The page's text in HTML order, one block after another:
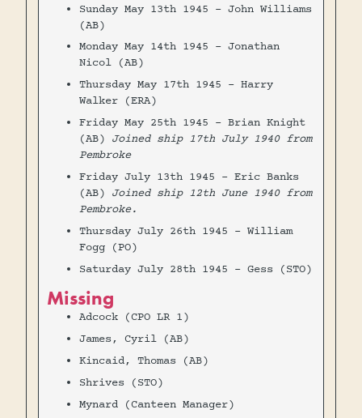
Sunday May 13th 1945 - John Williams
(AB)
Monday May 14th 1945 - Jonathan
Nicol (AB)
Thursday May 17th 1945 - Harry
Walker (ERA)
Friday May 25th 1945 - Brian Knight
(AB) Joined ship 17th July 1940 from
Pembroke
Friday July 13th 1945 - Eric Banks
(AB) Joined ship 12th June 1940 from
Pembroke.
Thursday July 26th 1945 - William
Fogg (PO)
Saturday July 28th 1945 - Gess (STO)
Missing
Adcock (CPO LR 1)
James, Cyril (AB)
Kincaid, Thomas (AB)
Shrives (STO)
Mynard (Canteen Manager)